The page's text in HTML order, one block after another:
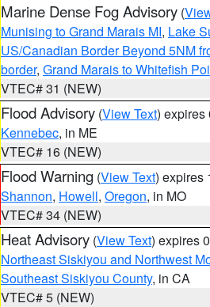
Marine Dense Fog Advisory (
Munising to Grand Marais MI, Lake
US/Canadian Border Beyond 5NM
border, Grand Marais to Whitefish
VTEC# 31 (NEW)
Flood Advisory (View Text) expires
Kennebec, in ME
VTEC# 16 (NEW)
Flood Warning (View Text) expires
Shannon, Howell, Oregon, in MO
VTEC# 34 (NEW)
Heat Advisory (View Text) expires
Northeast Siskiyou and Northwest
Southeast Siskiyou County, in CA
VTEC# 5 (NEW)